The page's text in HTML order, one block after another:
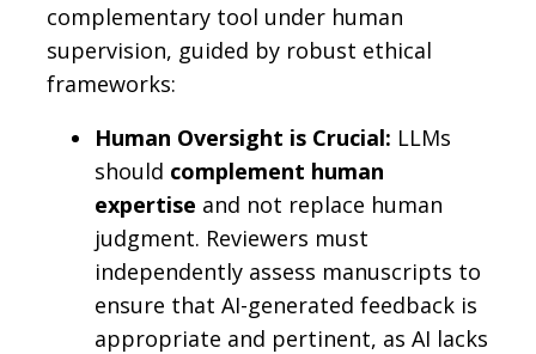
complementary tool under human
supervision, guided by robust ethical
frameworks:
Human Oversight is Crucial: LLMs
should complement human
expertise and not replace human
judgment. Reviewers must
independently assess manuscripts to
ensure that AI-generated feedback is
appropriate and pertinent, as AI lacks